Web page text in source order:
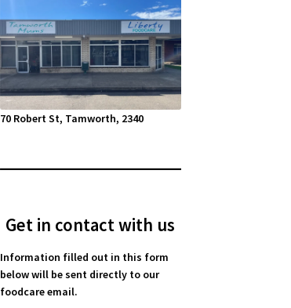
70 Robert St, Tamworth, 2340
Get in contact with us
Information filled out in this form
below will be sent directly to our
foodcare email.